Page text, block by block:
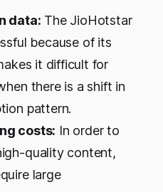
data: The JioHotstar
because of its
it difficult for
there is a shift in
pattern.
costs: In order to
quality content,
large